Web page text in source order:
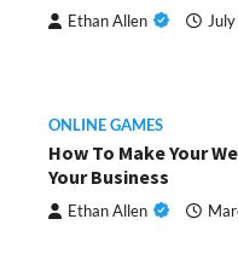
Ethan Allen
ONLINE GAMES
How To Make Your
Your Business
Ethan Allen